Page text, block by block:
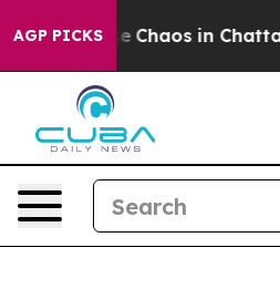
AGP PICKS
Collapse Chaos in